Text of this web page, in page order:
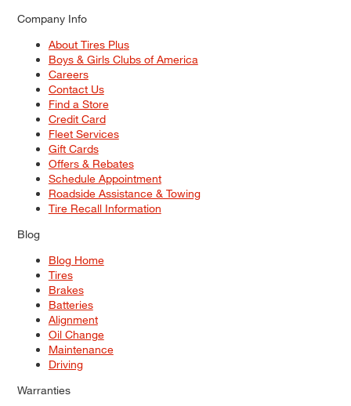
Company Info
About Tires Plus
Boys & Girls Clubs of America
Careers
Contact Us
Find a Store
Credit Card
Fleet Services
Gift Cards
Offers & Rebates
Schedule Appointment
Roadside Assistance & Towing
Tire Recall Information
Blog
Blog Home
Tires
Brakes
Batteries
Alignment
Oil Change
Maintenance
Driving
Warranties